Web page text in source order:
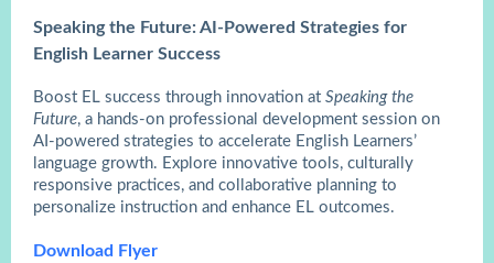
Speaking the Future: AI-Powered Strategies for
English Learner Success
Boost EL success through innovation at Speaking the
Future, a hands-on professional development session on
AI-powered strategies to accelerate English Learners’
language growth. Explore innovative tools, culturally
responsive practices, and collaborative planning to
personalize instruction and enhance EL outcomes.
Download Flyer